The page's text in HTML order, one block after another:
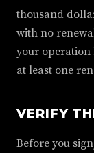
thousand
with no
your operation
at least one
VERIFY
Before you